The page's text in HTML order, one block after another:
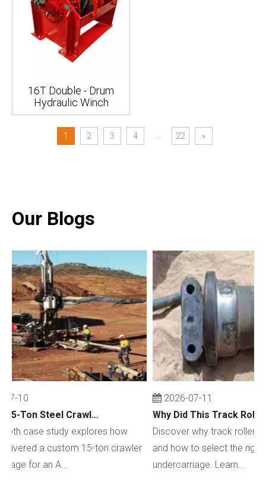
16T Double - Drum
Hydraulic Winch
1 2 3 4 22 »
Our Blogs
10
Custom 15-Ton Steel Crawler Undercarriage for Water Well Drilling Rig in Australia
case study explores how
a custom 15-ton crawler
for an A...
2026-07-11
Discover why track rollers
and how to select the right
undercarriage. Learn...